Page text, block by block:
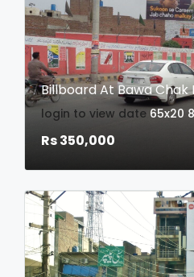
Billboard At Bawa Chak
login to view date 65x20
Rs 350,000